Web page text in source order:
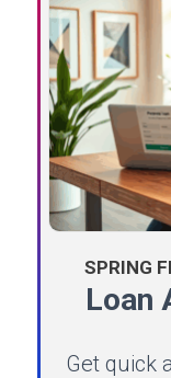
SPRING
Loan
Get quick